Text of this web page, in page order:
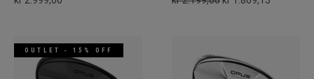
OUTLET - 15% OFF